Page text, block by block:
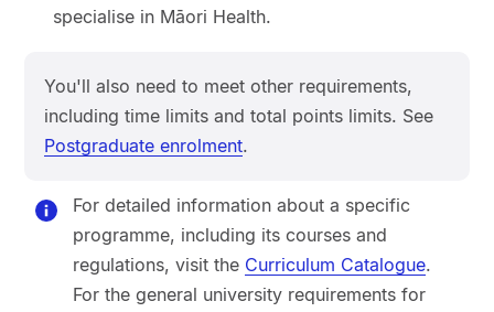
specialise in Māori Health.
You'll also need to meet other requirements,
including time limits and total points limits. See
Postgraduate enrolment.
For detailed information about a specific
programme, including its courses and
regulations, visit the Curriculum Catalogue.
For the general university requirements for